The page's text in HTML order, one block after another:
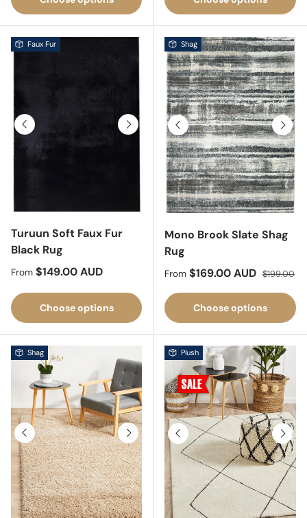
Previous Next
Faux Fur
Turuun Soft Faux Fur
Black Rug
Regular price
From $149.00 AUD
Choose options
Previous Next
Shag
Mono Brook Slate Shag
Rug
Sale price
From $169.00 AUD Regular
$199.00
Choose options
Previous Next
Shag
Previous Next
Plush